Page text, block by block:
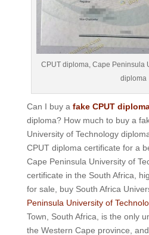
CPUT diploma, Cape Peninsula
diploma
Can I buy a fake CPUT
diploma? How much to buy a
University of Technology
CPUT diploma certificate for a
Cape Peninsula University of
certificate in the South Africa,
for sale, buy South Africa
Peninsula University of
Town, South Africa, is the only
the Western Cape province,